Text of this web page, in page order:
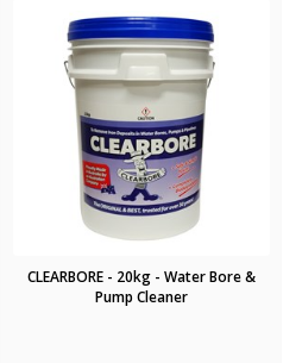
CLEARBORE - 20kg - Water Bore &
Pump Cleaner